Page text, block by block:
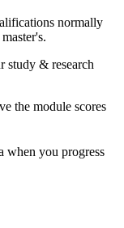
normally
study & research
the module scores
when you progress